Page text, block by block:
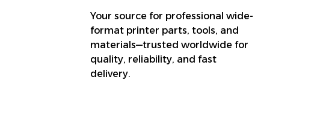
Your source for professional wide-
format printer parts, tools, and
materials—trusted worldwide for
quality, reliability, and fast
delivery.